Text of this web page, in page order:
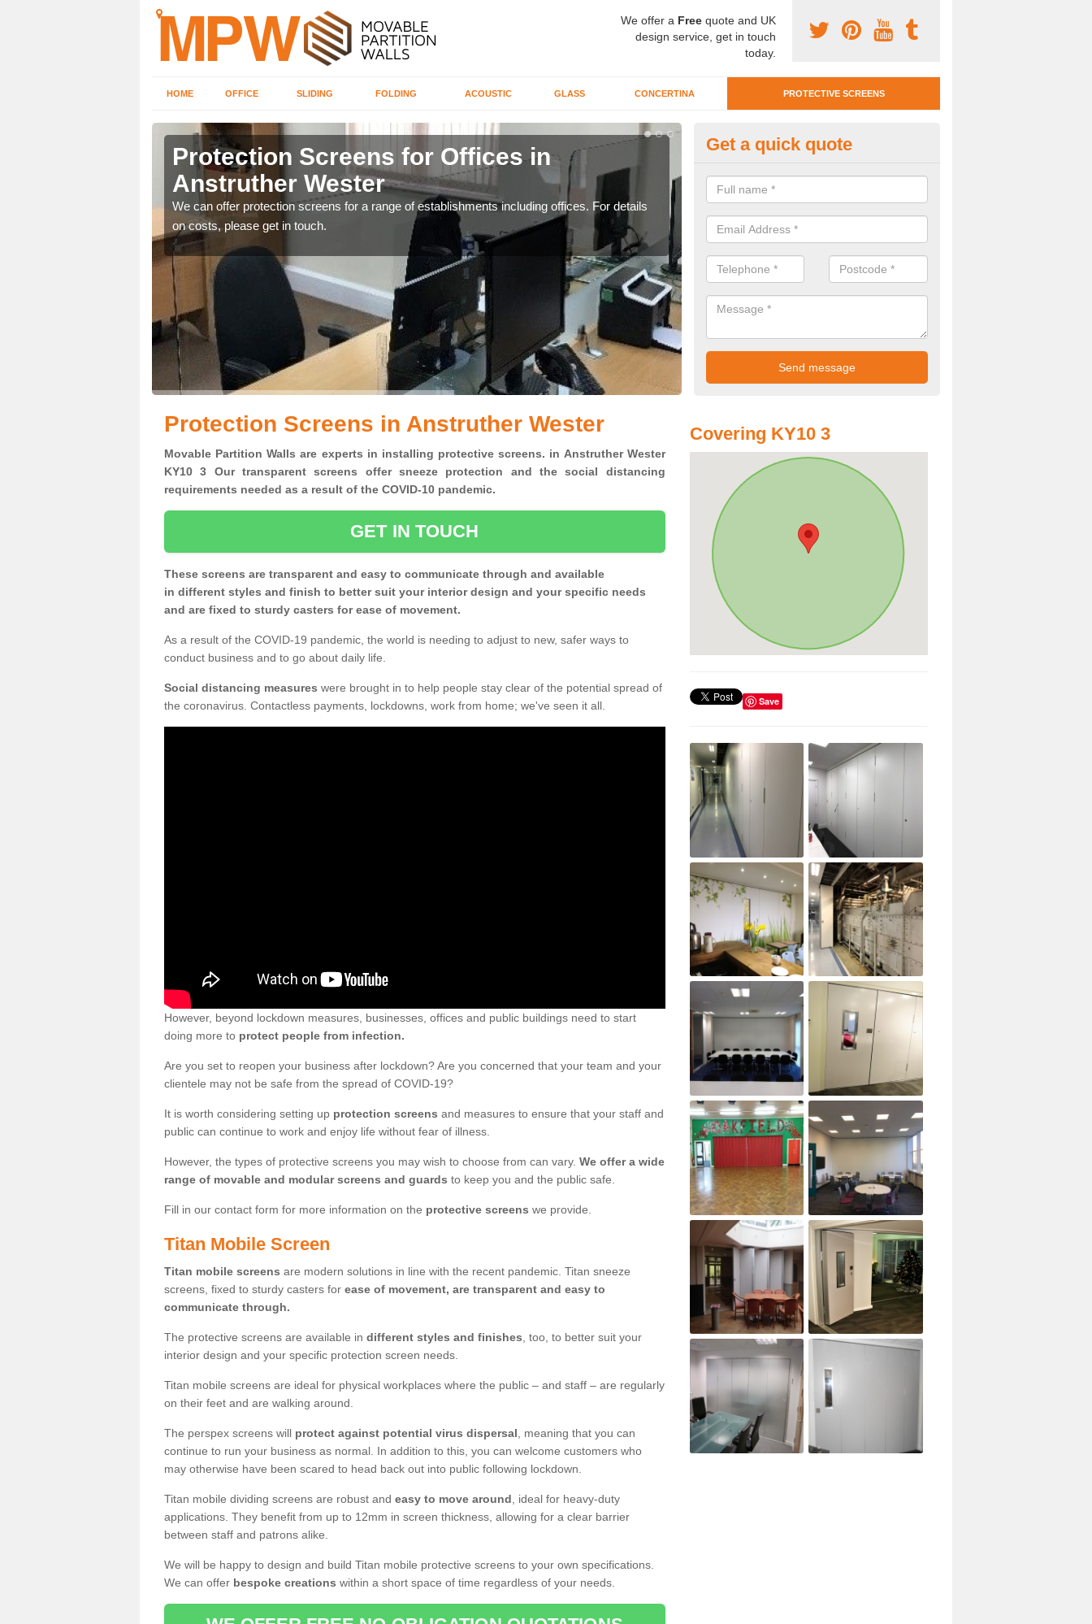
We offer a Free quote and UK
design service, get in touch
today.
HOME OFFICE SLIDING FOLDING ACOUSTIC GLASS CONCERTINA PROTECTIVE SCREENS
Protection Screens for Offices in
Anstruther Wester
We can offer protection screens for a range of establishments including offices. For details
on costs, please get in touch.
Protective Screen Guards in
Wester
If you require protective screen guards for your workplace, please get in
for the very best prices.
Get a quick quote
Protection Screens in Anstruther Wester
Movable Partition Walls are experts in installing protective screens. in Anstruther Wester
KY10 3 Our transparent screens offer sneeze protection and the social distancing
requirements needed as a result of the COVID-10 pandemic.
GET IN TOUCH
These screens are transparent and easy to communicate through and available
in different styles and finish to better suit your interior design and your specific needs
and are fixed to sturdy casters for ease of movement.
As a result of the COVID-19 pandemic, the world is needing to adjust to new, safer ways to
conduct business and to go about daily life.
Social distancing measures were brought in to help people stay clear of the potential spread of
the coronavirus. Contactless payments, lockdowns, work from home; we've seen it all.
However, beyond lockdown measures, businesses, offices and public buildings need to start
doing more to protect people from infection.
Are you set to reopen your business after lockdown? Are you concerned that your team and your
clientele may not be safe from the spread of COVID-19?
It is worth considering setting up protection screens and measures to ensure that your staff and
public can continue to work and enjoy life without fear of illness.
However, the types of protective screens you may wish to choose from can vary. We offer a wide
range of movable and modular screens and guards to keep you and the public safe.
Fill in our contact form for more information on the protective screens we provide.
Titan Mobile Screen
Titan mobile screens are modern solutions in line with the recent pandemic. Titan sneeze
screens, fixed to sturdy casters for ease of movement, are transparent and easy to
communicate through.
The protective screens are available in different styles and finishes , too, to better suit your
interior design and your specific protection screen needs.
Titan mobile screens are ideal for physical workplaces where the public – and staff – are regularly
on their feet and are walking around.
The perspex screens will protect against potential virus dispersal , meaning that you can
continue to run your business as normal. In addition to this, you can welcome customers who
may otherwise have been scared to head back out into public following lockdown.
Titan mobile dividing screens are robust and easy to move around , ideal for heavy-duty
applications. They benefit from up to 12mm in screen thickness, allowing for a clear barrier
between staff and patrons alike.
We will be happy to design and build Titan mobile protective screens to your own specifications.
We can offer bespoke creations within a short space of time regardless of your needs.
Covering KY10 3
Save